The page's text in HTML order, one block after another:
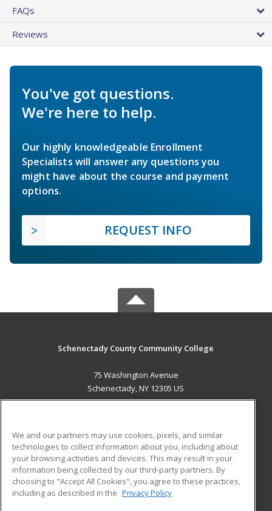
FAQs
Reviews
You've got questions.
We're here to help.
Our highly knowledgeable Enrollment
Specialists will answer any questions you
might have about the course and payment
options.
REQUEST INFO
Schenectady County Community College
75 Washington Avenue
Schenectady, NY 12305 US
ADDITIONAL RESOURCES
Military
Financial Assistance
Help
Student Blog
We and our partners may use cookies, pixels, and similar
technologies to collect information about you, including about
your browsing activities and devices. This may result in your
information being collected by our third-party partners. By
choosing to "Accept All Cookies", you agree to these practices,
including as described in the Privacy Policy